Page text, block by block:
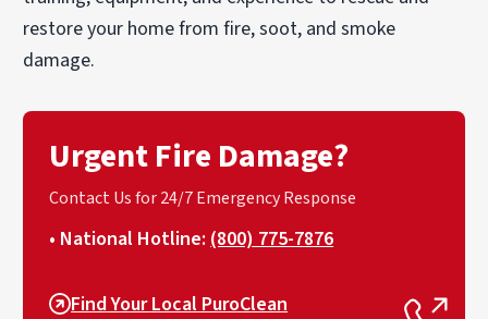
restore your home from fire, soot, and smoke
damage.
Urgent Fire Damage?
Contact Us for 24/7 Emergency Response
• National Hotline: (800) 775-7876
Find Your Local PuroClean